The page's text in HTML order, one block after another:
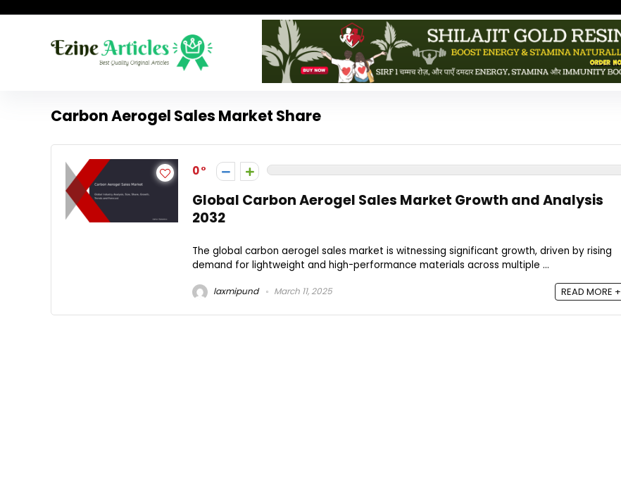
Carbon Aerogel Sales Market Share
0
Global Carbon Aerogel Sales Market Growth and Analysis
2032
The global carbon aerogel sales market is witnessing significant growth, driven by rising
demand for lightweight and high-performance materials across multiple ...
laxmipund March 11, 2025 READ MORE +